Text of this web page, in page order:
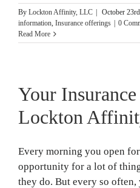
By Lockton Affinity, LLC October
information, Insurance offerings
0
Read More
Your
Lockton
Every morning you open for
opportunity for a lot of
they do. But every so often,